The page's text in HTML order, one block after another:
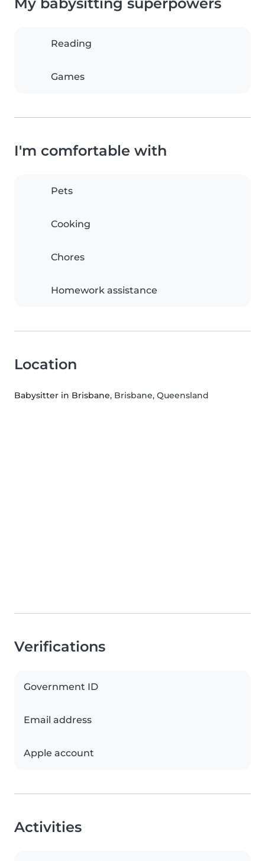
Reading
Games
I'm comfortable with
Pets
Cooking
Chores
Homework assistance
Location
Babysitter in Brisbane, Brisbane, Queensland
Verifications
Government ID
Email address
Apple account
Activities